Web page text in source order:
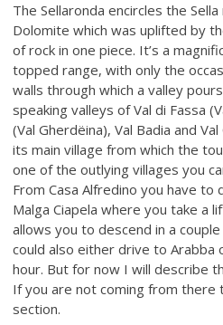
The Sellaronda encircles the
Dolomite which was uplifted by
of rock in one piece. It’s a
topped range, with only the
walls through which a valley
speaking valleys of Val di Fassa
(Val Gherdëina), Val Badia and
its main village from which the
one of the outlying villages you
From Casa Alfredino you have
Malga Ciapela where you take a
allows you to descend in a
could also either drive to Arabba
hour. But for now I will describe
If you are not coming from there
section.